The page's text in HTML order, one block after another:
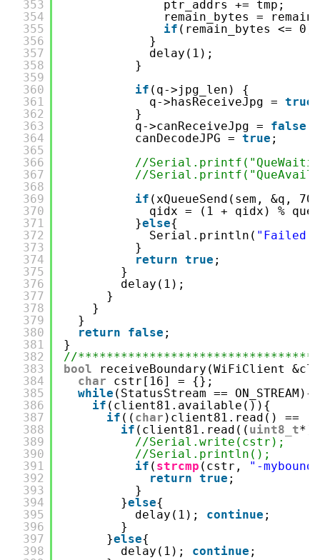
353
354
355
356
357
358
359
360
361
362
363
364
365
366
367
368
369
370
371
372
373
374
375
376
377
378
379
380
381
382
383
384
385
386
387
388
389
390
391
392
393
394
395
396
397
398
ptr_addrs += tmp;
remain_bytes =
if (remain_bytes <= 0)
}
delay(1);
}
if (q->jpg_len) {
q->hasReceiveJpg = true
}
q->canReceiveJpg = false
canDecodeJPG = true ;
//Serial.printf("QueWaiting
//
if (xQueueSend(sem, &q,
qidx = (1 + qidx) %
}else{
Serial.println( "Failed
}
return true ;
}
delay(1);
}
}
}
return
false ;
}
//
bool
receiveBoundary(WiFiClient
char
cstr[16] = {};
while (StatusStream == ON_STREAM){
if (client81.available()){
if (( char )client81.read() ==
if (client81.read(( uint8_t
//Serial.write(cstr);
//Serial.println();
if ( strcmp (cstr,
"-
return true ;
}
}else{
delay(1); continue ;
}
}else{
delay(1); continue ;